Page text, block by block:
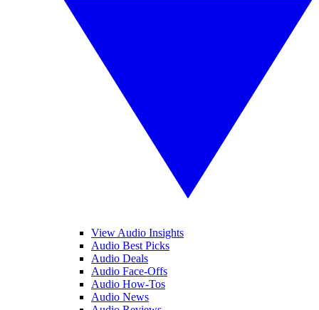
View Audio Insights
Audio Best Picks
Audio Deals
Audio Face-Offs
Audio How-Tos
Audio News